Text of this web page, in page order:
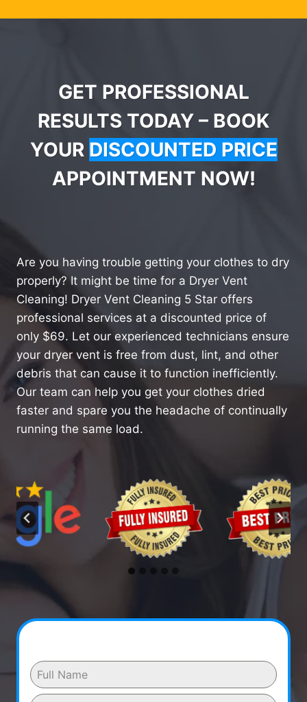
GET PROFESSIONAL
RESULTS TODAY – BOOK
YOUR DISCOUNTED PRICE
APPOINTMENT NOW!
Are you having trouble getting your clothes to dry
properly? It might be time for a Dryer Vent
Cleaning! Dryer Vent Cleaning 5 Star offers
professional services at a discounted price of
only $69. Let our experienced technicians ensure
your dryer vent is free from dust, lint, and other
debris that can cause it to function inefficiently.
Our team can help you get your clothes dried
faster and spare you the headache of continually
running the same load.